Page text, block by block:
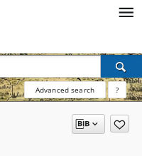
Advanced search ?